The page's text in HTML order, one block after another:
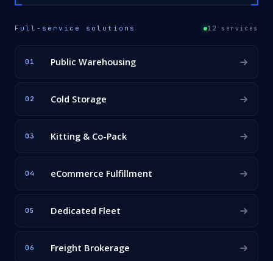
Full-service solutions 12 services
01 Public Warehousing
02 Cold Storage
03 Kitting & Co-Pack
04 eCommerce Fulfillment
05 Dedicated Fleet
06 Freight Brokerage